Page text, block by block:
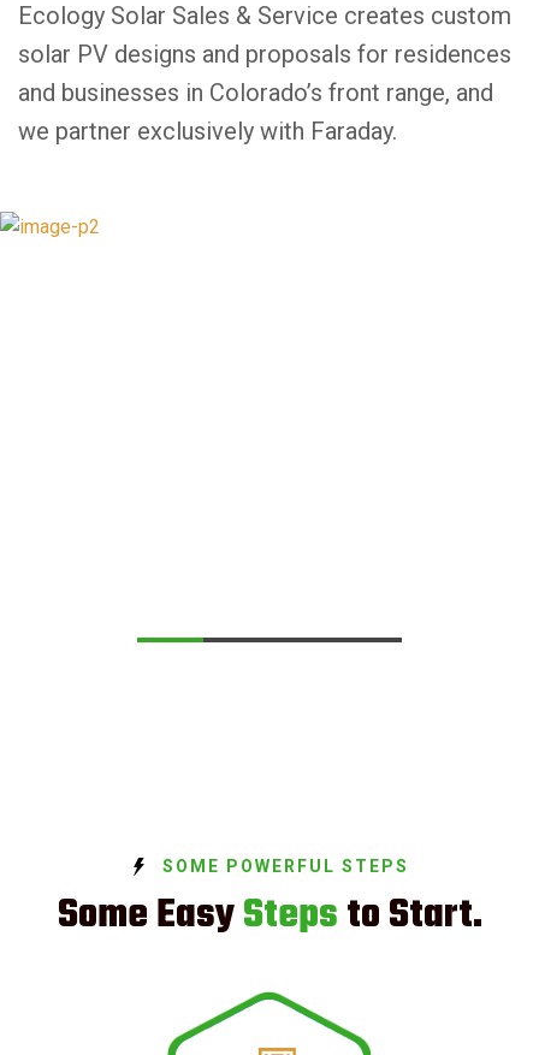
Ecology Solar Sales & Service creates custom
solar PV designs and proposals for residences
and businesses in Colorado’s front range, and
we partner exclusively with Faraday.
SOME POWERFUL STEPS
Some EasyStepsto Start.